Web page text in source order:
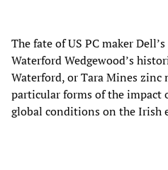
The fate of US PC maker
Waterford Wedgewood’s
Waterford, or Tara Mines zinc
particular forms of the impact
global conditions on the Irish